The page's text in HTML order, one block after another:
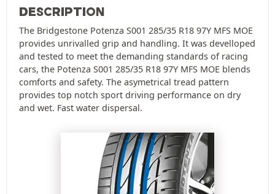
DESCRIPTION
The Bridgestone Potenza S001 285/35 R18 97Y MFS MOE
provides unrivalled grip and handling. It was develloped
and tested to meet the demanding standards of racing
cars, the Potenza S001 285/35 R18 97Y MFS MOE blends
comforts and safety. The asymetrical tread pattern
provides top notch sport driving performance on dry
and wet. Fast water dispersal.